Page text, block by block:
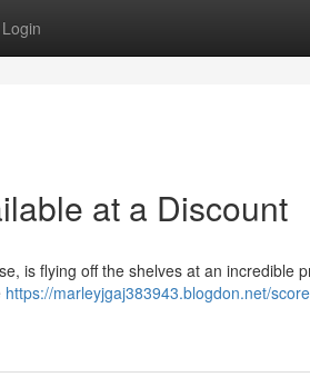
Login
at a Discount
is flying off the shelves at an incredible
https://marleyjgaj383943.blogdon.net/